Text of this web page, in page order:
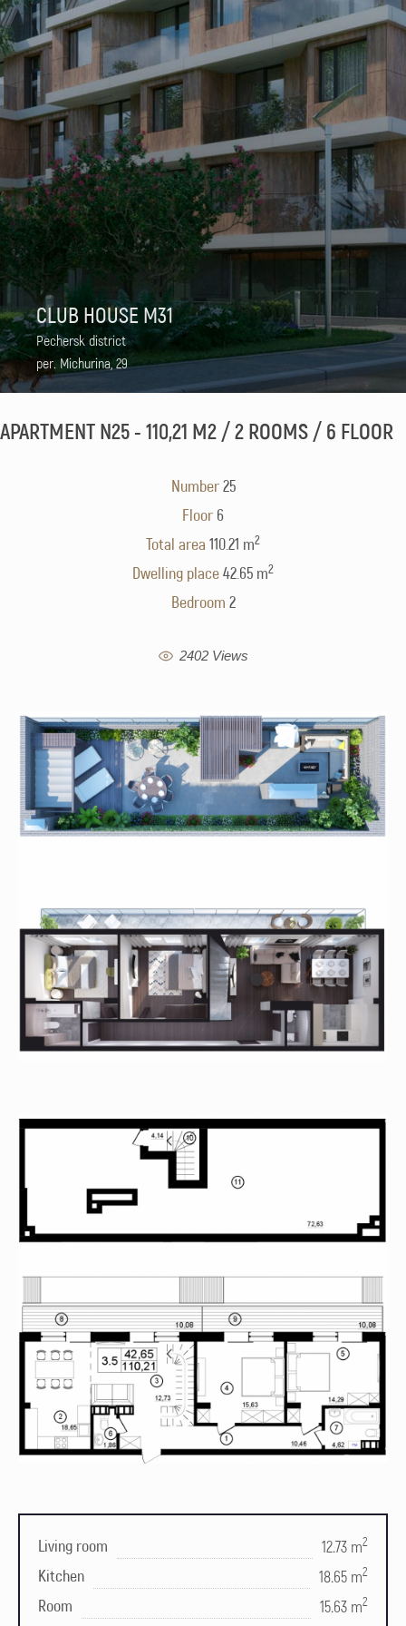
CLUB HOUSE M31
Pechersk district
per. Michurina, 29
APARTMENT N25 - 110,21 M2 / 2 ROOMS / 6 FLOOR
Number 25
Floor 6
Total area 110.21 m2
Dwelling place42.65 m2
Bedroom 2
2402 Views
Living room 12.73 m2
Kitchen 18.65 m2
Room 15.63 m2